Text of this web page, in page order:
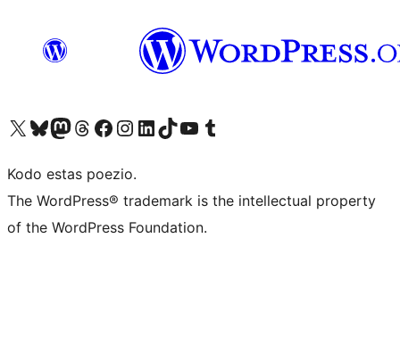
Visit our X (formerly Twitter) account
Visit our Bluesky account
Visit our Mastodon account
Visit our Threads account
Visit our Facebook page
Visit our Instagram account
Visit our LinkedIn account
Visit our TikTok account
Visit our YouTube channel
Visit our Tumblr account
Kodo estas poezio.
The WordPress® trademark is the intellectual property
of the WordPress Foundation.